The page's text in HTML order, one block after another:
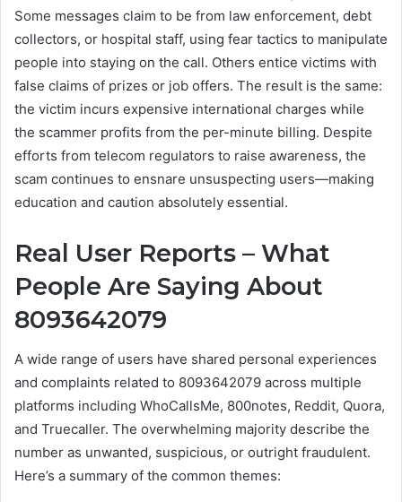
Some messages claim to be from law enforcement, debt
collectors, or hospital staff, using fear tactics to manipulate
people into staying on the call. Others entice victims with
false claims of prizes or job offers. The result is the same:
the victim incurs expensive international charges while
the scammer profits from the per-minute billing. Despite
efforts from telecom regulators to raise awareness, the
scam continues to ensnare unsuspecting users—making
education and caution absolutely essential.
Real User Reports – What
People Are Saying About
8093642079
A wide range of users have shared personal experiences
and complaints related to 8093642079 across multiple
platforms including WhoCallsMe, 800notes, Reddit, Quora,
and Truecaller. The overwhelming majority describe the
number as unwanted, suspicious, or outright fraudulent.
Here’s a summary of the common themes: